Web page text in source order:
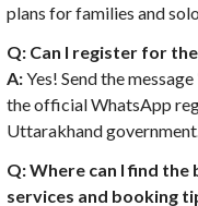
plans for families and
Q: Can I register for
A:Yes! Send the
the official WhatsApp
Uttarakhand government.
Q: Where can I find
services and booking